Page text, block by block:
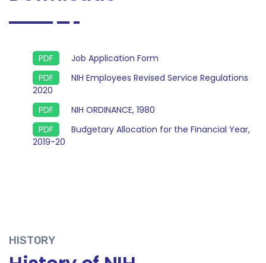
Job Application Form
NIH Employees Revised Service Regulations
2020
NIH ORDINANCE, 1980
Budgetary Allocation for the Financial Year,
2019-20
HISTORY